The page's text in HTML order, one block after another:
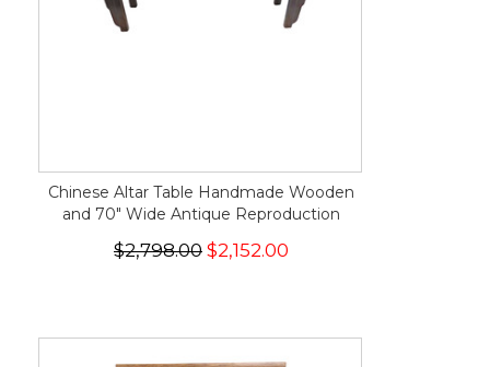
Chinese Altar Table Handmade Wooden
and 70" Wide Antique Reproduction
$2,798.00 $2,152.00